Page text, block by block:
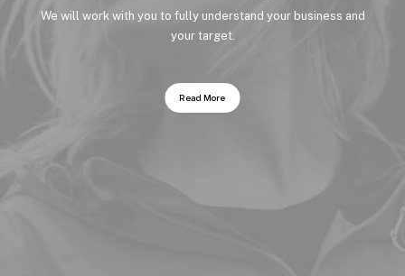
We will work with you to fully understand your business and
your target.
Read More